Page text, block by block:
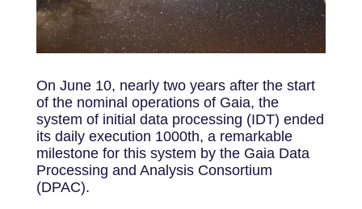
On June 10, nearly two years after the start
of the nominal operations of Gaia, the
system of initial data processing (IDT) ended
its daily execution 1000th, a remarkable
milestone for this system by the Gaia Data
Processing and Analysis Consortium
(DPAC).